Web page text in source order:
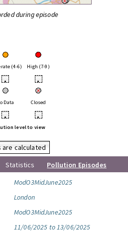
during episode
(4-6) High (7-9)
• •
Data Closed
• •
level to view
are calculated
Statistics
Pollution Episodes
ModO3MidJune2025
London
ModO3MidJune2025
11/06/2025 to 13/06/2025